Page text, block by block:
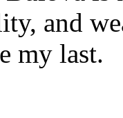
and
my last.